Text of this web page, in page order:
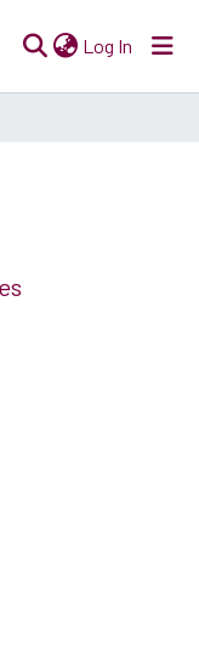
Log In (current)